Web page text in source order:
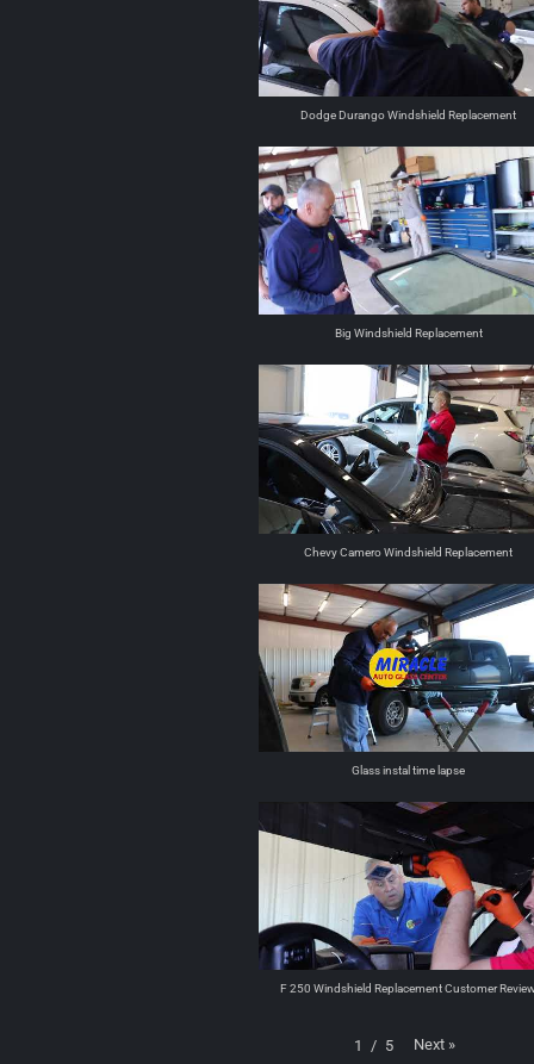
Dodge Durango Windshield Replacement
Big Windshield Replacement
Chevy Camero Windshield Replacement
Glass instal time lapse
F 250 Windshield Replacement Customer
1 / 5 Next »